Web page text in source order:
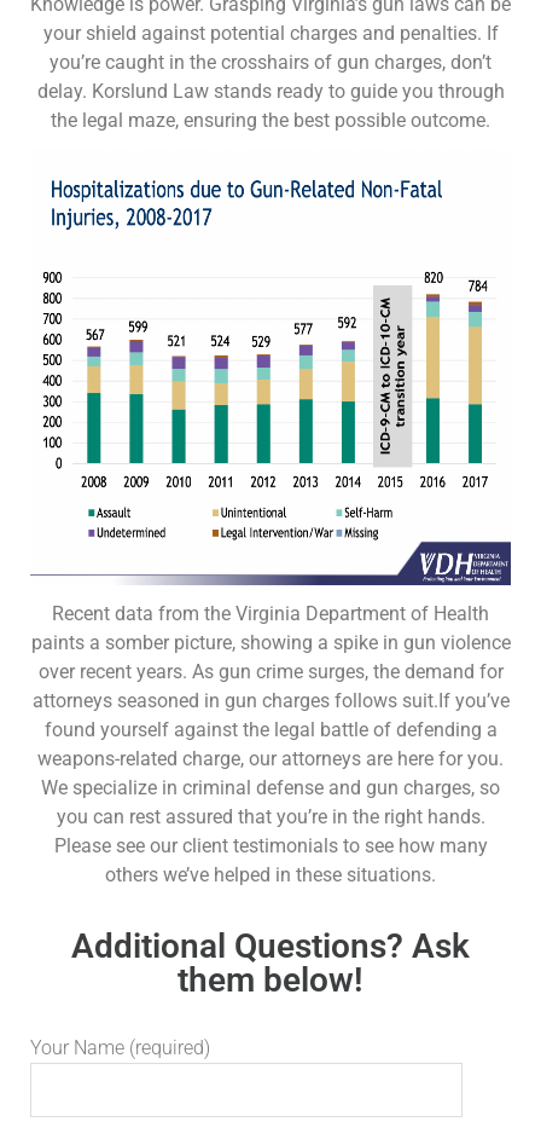
your shield against potential charges and penalties. If
you’re caught in the crosshairs of gun charges, don’t
delay. Korslund Law stands ready to guide you through
the legal maze, ensuring the best possible outcome.
Recent data from the Virginia Department of Health
paints a somber picture, showing a spike in gun violence
over recent years. As gun crime surges, the demand for
attorneys seasoned in gun charges follows suit.If you’ve
found yourself against the legal battle of defending a
weapons-related charge, our attorneys are here for you.
We specialize in criminal defense and gun charges, so
you can rest assured that you’re in the right hands.
Please see our client testimonials to see how many
others we’ve helped in these situations.
Additional Questions? Ask
them below!
Your Name (required)